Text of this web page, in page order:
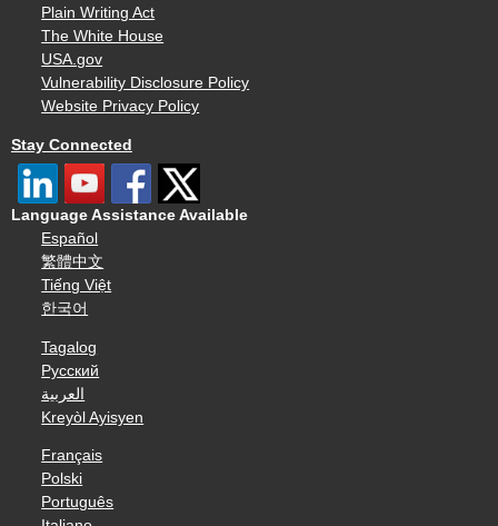
Plain Writing Act
The White House
USA.gov
Vulnerability Disclosure Policy
Website Privacy Policy
Stay Connected
Language Assistance Available
Español
繁體中文
Tiếng Việt
한국어
Tagalog
Русский
العربية
Kreyòl Ayisyen
Français
Polski
Português